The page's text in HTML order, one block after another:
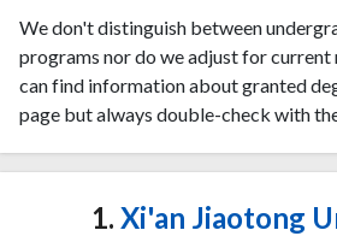
We don't distinguish between
programs nor do we adjust for current
can find information about granted
page but always double-check with
1. Xi'an Jiaotong